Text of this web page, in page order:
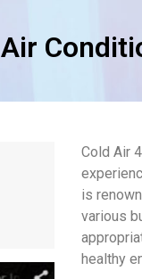
Air
Cold Air
is
various
healthy